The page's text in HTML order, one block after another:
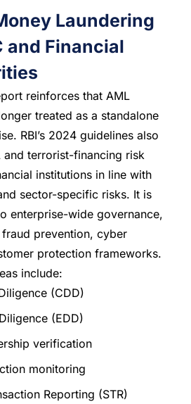
Laundering
and Financial
reinforces that AML
treated as a standalone
RBI’s 2024 guidelines also
and terrorist-financing risk
institutions in line with
sector-specific risks. It is
enterprise-wide governance,
prevention, cyber
protection frameworks.
include:
(CDD)
(EDD)
verification
monitoring
Reporting (STR)